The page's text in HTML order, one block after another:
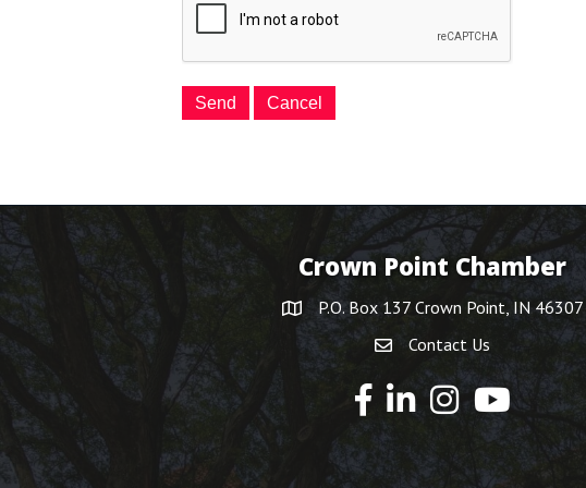
Crown Point Chamber
P.O. Box 137 Crown Point, IN 46307
Contact Us
YouTube